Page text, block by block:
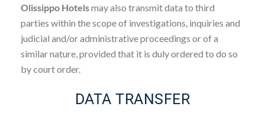
Olissippo Hotelsmay also transmit data to third
parties within the scope of investigations, inquiries and
judicial and/or administrative proceedings or of a
similar nature, provided that it is duly ordered to do so
by court order.
DATA TRANSFER